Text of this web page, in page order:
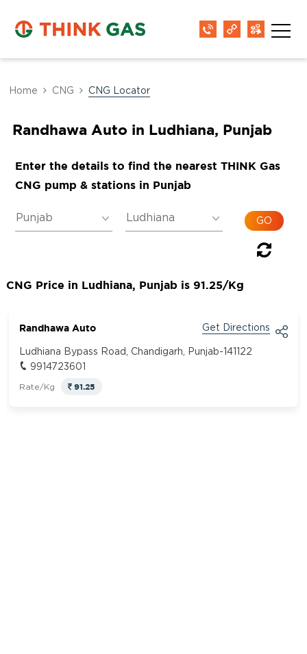
Home CNG CNG Locator
Randhawa Auto in Ludhiana, Punjab
Enter the details to find the nearest THINK Gas
CNG pump & stations in Punjab
CNG Price in Ludhiana, Punjab is 91.25/Kg
Randhawa Auto Get Directions
Ludhiana Bypass Road, Chandigarh, Punjab-141122
9914723601
Rate/Kg 91.25